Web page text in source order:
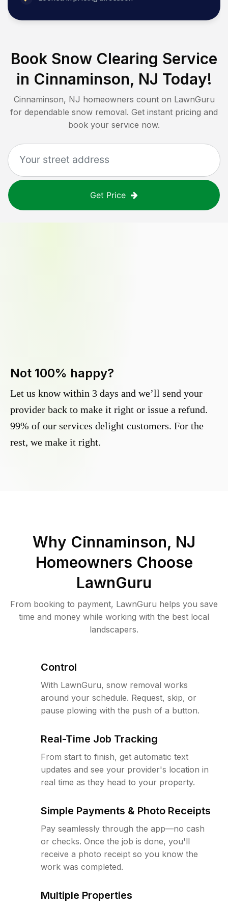
Book Snow Clearing Service
in Cinnaminson, NJ Today!
Cinnaminson, NJ homeowners count on LawnGuru
for dependable snow removal. Get instant pricing and
book your service now.
Get Price
Not 100% happy?
Let us know within 3 days and we’ll send your
provider back to make it right or issue a refund.
99% of our services delight customers. For the
rest, we make it right.
Why Cinnaminson, NJ
Homeowners Choose
LawnGuru
From booking to payment, LawnGuru helps you save
time and money while working with the best local
landscapers.
Control
With LawnGuru, snow removal works
around your schedule. Request, skip, or
pause plowing with the push of a button.
Real-Time Job Tracking
From start to finish, get automatic text
updates and see your provider's location in
real time as they head to your property.
Simple Payments & Photo Receipts
Pay seamlessly through the app—no cash
or checks. Once the job is done, you'll
receive a photo receipt so you know the
work was completed.
Multiple Properties